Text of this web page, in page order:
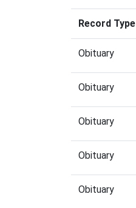
Record Type
Obituary
Obituary
Obituary
Obituary
Obituary